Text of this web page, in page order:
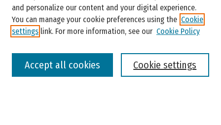
and personalize our content and your digital experience.
You can manage your cookie preferences using the Cookie
settings link. For more information, see our Cookie Policy
Cookie settings
Accept all cookies